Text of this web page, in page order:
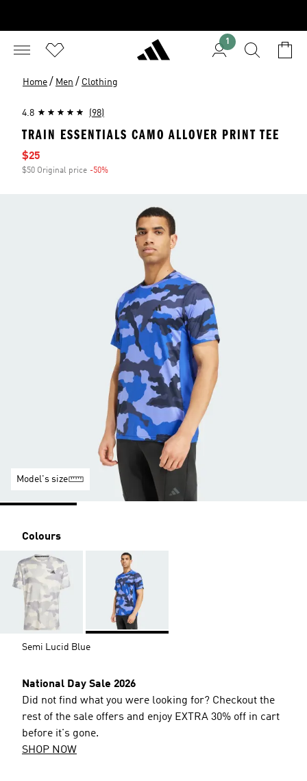
1
Home / Men / Clothing
4.8 (98)
TRAIN ESSENTIALS CAMO ALLOVER PRINT TEE
Sale price
$25
$50 Original price -50%
Model's size
Colours
Semi Lucid Blue
National Day Sale 2026
Did not find what you were looking for? Checkout the
rest of the sale offers and enjoy EXTRA 30% off in cart
before it's gone.
SHOP NOW